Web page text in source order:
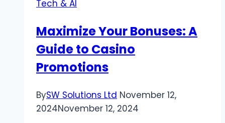
Xoilac
TV
Tech & AI
Maximize Your Bonuses: A
Guide to Casino
Promotions
BySW Solutions Ltd November 12,
2024November 12, 2024